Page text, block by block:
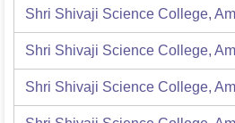
Shri Shivaji Science College,
Shri Shivaji Science College,
Shri Shivaji Science College,